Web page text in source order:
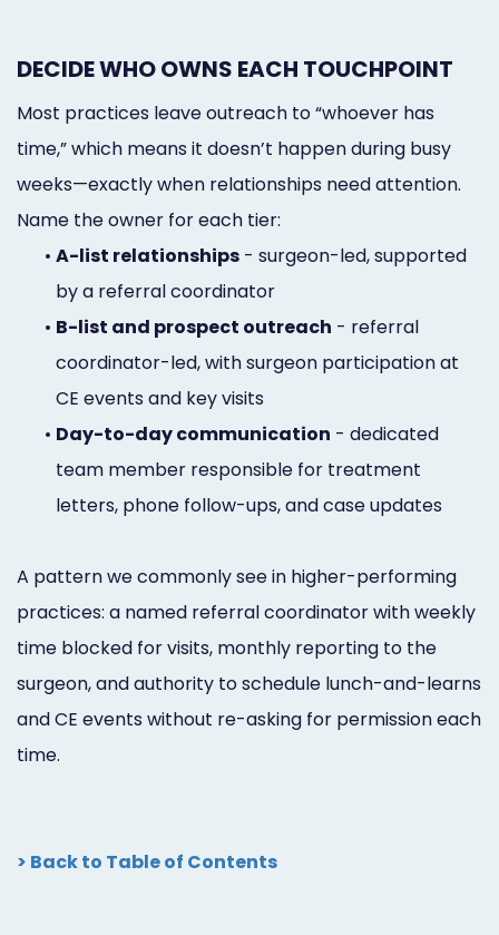
DECIDE WHO OWNS EACH TOUCHPOINT
Most practices leave outreach to “whoever has
time,” which means it doesn’t happen during busy
weeks—exactly when relationships need attention.
Name the owner for each tier:
• A-list relationships - surgeon-led, supported
by a referral coordinator
• B-list and prospect outreach - referral
coordinator-led, with surgeon participation at
CE events and key visits
• Day-to-day communication - dedicated
team member responsible for treatment
letters, phone follow-ups, and case updates
A pattern we commonly see in higher-performing
practices: a named referral coordinator with weekly
time blocked for visits, monthly reporting to the
surgeon, and authority to schedule lunch-and-learns
and CE events without re-asking for permission each
time.
> Back to Table of Contents